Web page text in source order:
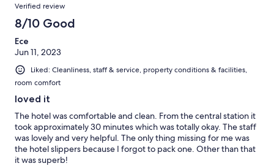
Verified review
8/10 Good
Ece
Jun 11, 2023
Liked: Cleanliness, staff & service, property conditions & facilities,
room comfort
loved it
The hotel was comfortable and clean. From the central station it
took approximately 30 minutes which was totally okay. The staff
was lovely and very helpful. The only thing missing for me was
the hotel slippers because I forgot to pack one. Other than that
it was superb!